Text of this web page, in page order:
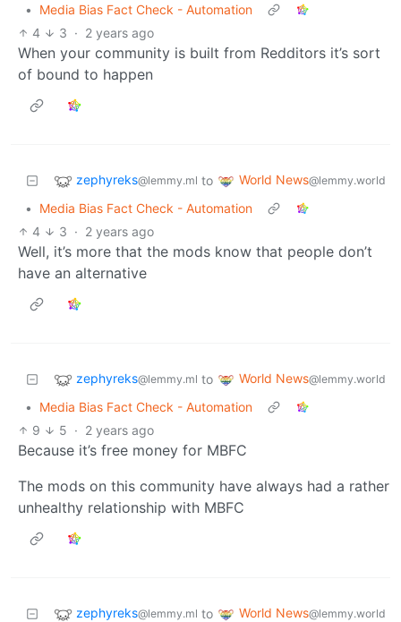
•
Media Bias Fact Check - Automation
4
3 · 2 years ago
When your community is built from Redditors it’s sort
of bound to happen
zephyreks@lemmy.ml to World News@lemmy.world
•
Media Bias Fact Check - Automation
4
3 · 2 years ago
Well, it’s more that the mods know that people don’t
have an alternative
zephyreks@lemmy.ml to World News@lemmy.world
•
Media Bias Fact Check - Automation
9
5 · 2 years ago
Because it’s free money for MBFC
The mods on this community have always had a rather
unhealthy relationship with MBFC
zephyreks@lemmy.ml to World News@lemmy.world